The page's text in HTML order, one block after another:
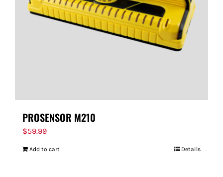
PROSENSOR M210
$59.99
Add to cart Details